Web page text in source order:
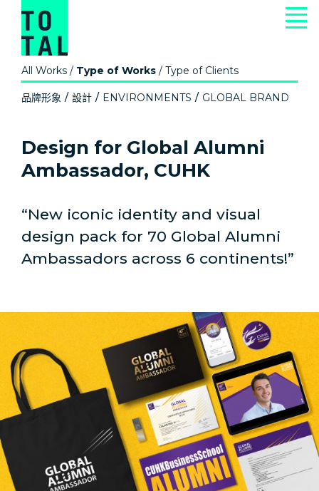
All Works / Type of Works / Type of Clients
品牌形象 設計 ENVIRONMENTS GLOBAL BRAND
Design for Global Alumni
Ambassador, CUHK
“New iconic identity and visual
design pack for 70 Global Alumni
Ambassadors across 6 continents!”